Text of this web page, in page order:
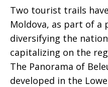
Two tourist trails
Moldova, as part of
diversifying the
capitalizing on the
The Panorama of
developed in the